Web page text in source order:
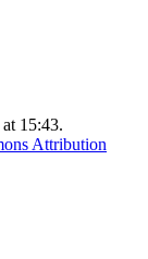
15:43.
Attribution